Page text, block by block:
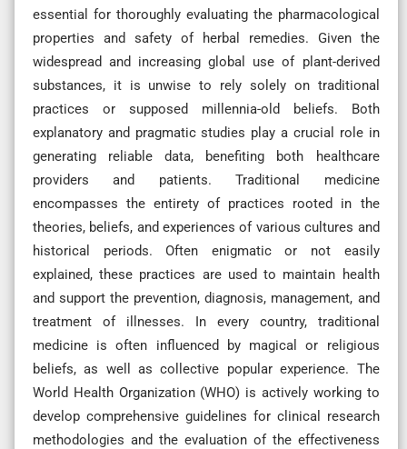
essential for thoroughly evaluating the pharmacological
properties and safety of herbal remedies. Given the
widespread and increasing global use of plant-derived
substances, it is unwise to rely solely on traditional
practices or supposed millennia-old beliefs. Both
explanatory and pragmatic studies play a crucial role in
generating reliable data, benefiting both healthcare
providers and patients. Traditional medicine
encompasses the entirety of practices rooted in the
theories, beliefs, and experiences of various cultures and
historical periods. Often enigmatic or not easily
explained, these practices are used to maintain health
and support the prevention, diagnosis, management, and
treatment of illnesses. In every country, traditional
medicine is often influenced by magical or religious
beliefs, as well as collective popular experience. The
World Health Organization (WHO) is actively working to
develop comprehensive guidelines for clinical research
methodologies and the evaluation of the effectiveness